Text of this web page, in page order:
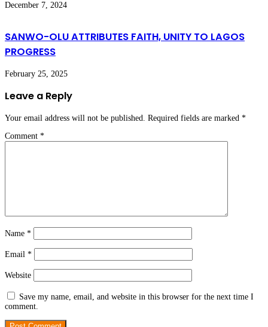
December 7, 2024
SANWO-OLU ATTRIBUTES FAITH, UNITY TO LAGOS
PROGRESS
February 25, 2025
Leave a Reply
Your email address will not be published. Required fields are marked *
Comment *
Name *
Email *
Website
Save my name, email, and website in this browser for the next time I
comment.